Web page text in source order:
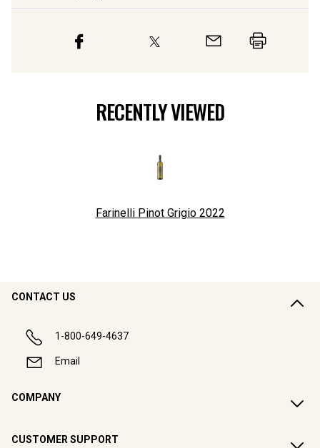
RECENTLY VIEWED
Farinelli Pinot Grigio 2022
CONTACT US
1-800-649-4637
Email
COMPANY
CUSTOMER SUPPORT